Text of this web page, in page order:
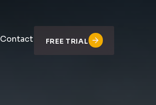
Contact FREE TRIAL